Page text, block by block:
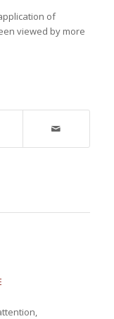
of
viewed by more